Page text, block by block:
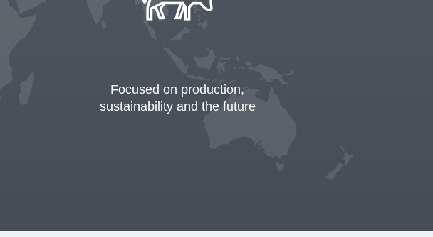
Focused on production,
sustainability and the future